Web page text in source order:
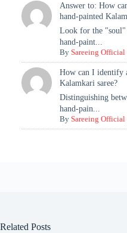
Answer to: How
hand-painted
Look for the
hand-paint...
BySareeing Official
How can I identify
Kalamkari saree?
Distinguishing
hand-pain...
BySareeing Official
Related Posts